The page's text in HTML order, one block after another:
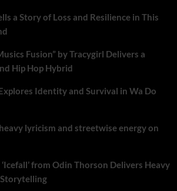
a Story of Loss and Resilience in This
Fusion” by Tracygirl Delivers a
Hip Hop Hybrid
Identity and Survival in Wa Do
lyricism and streetwise energy on
from Odin Thorson Delivers Heavy